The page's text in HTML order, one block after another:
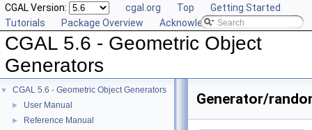
CGAL Version: cgal.org Top
Getting Started
Tutorials
Package Overview Acknowledging CGAL
CGAL 5.6 - Geometric Object
Generators
▼ CGAL 5.6 - Geometric Object Generators
► User Manual
►
Reference Manual
Generator/